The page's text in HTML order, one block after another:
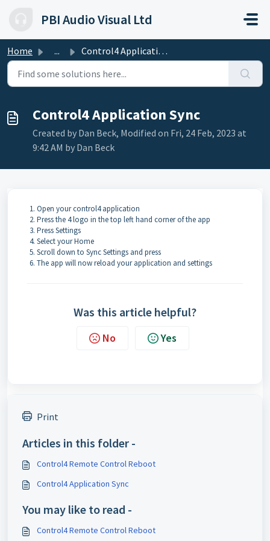
PBI Audio Visual Ltd
Home ... Control4 Application Sync
Control4 Application Sync
Created by Dan Beck, Modified on Fri, 24 Feb, 2023 at
9:42 AM by Dan Beck
Open your control4 application
Press the 4 logo in the top left hand corner of the app
Press Settings
Select your Home
Scroll down to Sync Settings and press
The app will now reload your application and settings
Was this article helpful?
No Yes
Print
Articles in this folder -
Control4 Remote Control Reboot
Control4 Application Sync
You may like to read -
Control4 Remote Control Reboot